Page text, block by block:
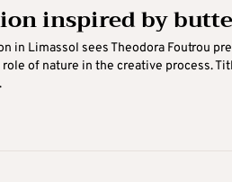
inspired by
in Limassol sees Theodora Foutrou
of nature in the creative process.